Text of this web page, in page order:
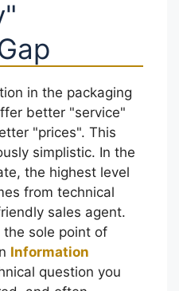
in the packaging
better "service"
"prices". This
simplistic. In the
the highest level
from technical
sales agent.
sole point of
Information
question you